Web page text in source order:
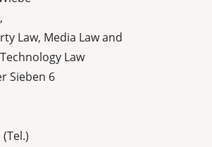
Law, Media Law and
Law
Sieben 6